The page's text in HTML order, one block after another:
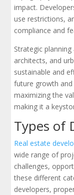
impact.
use restrictions,
compliance and
Strategic
architects, and
sustainable and
future growth
maximizing the
making it a
Types of
Real estate
wide range of
challenges,
these different
developers,